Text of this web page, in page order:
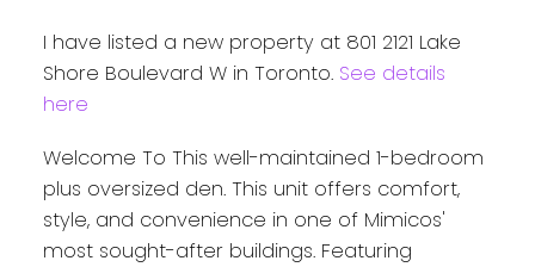
I have listed a new property at 801 2121 Lake
Shore Boulevard W in Toronto. See details
here
Welcome To This well-maintained 1-bedroom
plus oversized den. This unit offers comfort,
style, and convenience in one of Mimicos'
most sought-after buildings. Featuring